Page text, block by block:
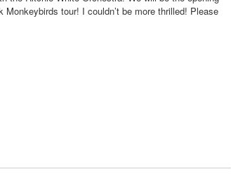
tour! I couldn’t be more thrilled! Please